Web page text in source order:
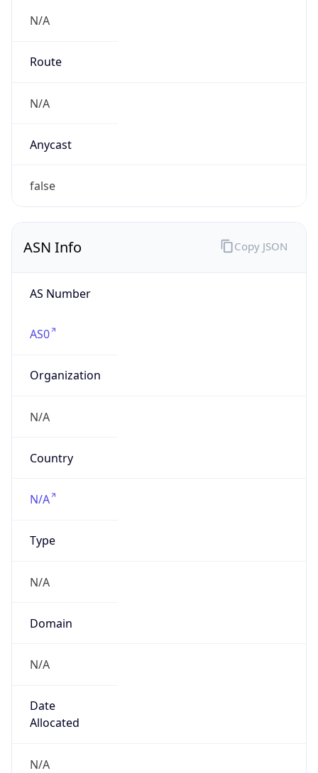
N/A
Route
N/A
Anycast
false
ASN Info
AS Number
AS0
Organization
N/A
Country
N/A
Type
N/A
Domain
N/A
Date
Allocated
N/A
Copy JSON